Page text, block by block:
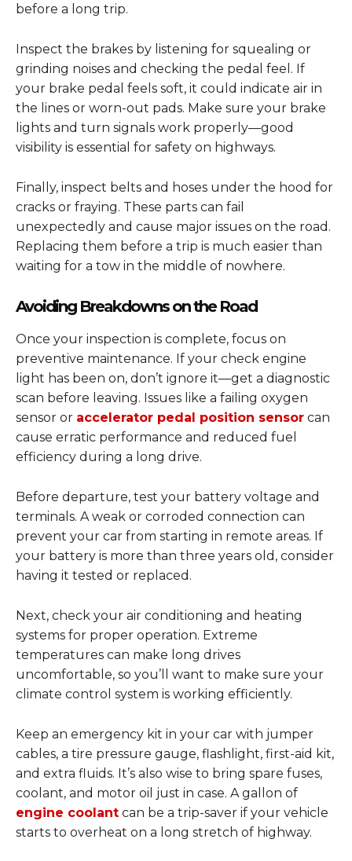
before a long trip.
Inspect the brakes by listening for squealing or
grinding noises and checking the pedal feel. If
your brake pedal feels soft, it could indicate air in
the lines or worn-out pads. Make sure your brake
lights and turn signals work properly—good
visibility is essential for safety on highways.
Finally, inspect belts and hoses under the hood for
cracks or fraying. These parts can fail
unexpectedly and cause major issues on the road.
Replacing them before a trip is much easier than
waiting for a tow in the middle of nowhere.
Avoiding Breakdowns on the Road
Once your inspection is complete, focus on
preventive maintenance. If your check engine
light has been on, don’t ignore it—get a diagnostic
scan before leaving. Issues like a failing oxygen
sensor or accelerator pedal position sensor can
cause erratic performance and reduced fuel
efficiency during a long drive.
Before departure, test your battery voltage and
terminals. A weak or corroded connection can
prevent your car from starting in remote areas. If
your battery is more than three years old, consider
having it tested or replaced.
Next, check your air conditioning and heating
systems for proper operation. Extreme
temperatures can make long drives
uncomfortable, so you’ll want to make sure your
climate control system is working efficiently.
Keep an emergency kit in your car with jumper
cables, a tire pressure gauge, flashlight, first-aid kit,
and extra fluids. It’s also wise to bring spare fuses,
coolant, and motor oil just in case. A gallon of
engine coolant can be a trip-saver if your vehicle
starts to overheat on a long stretch of highway.